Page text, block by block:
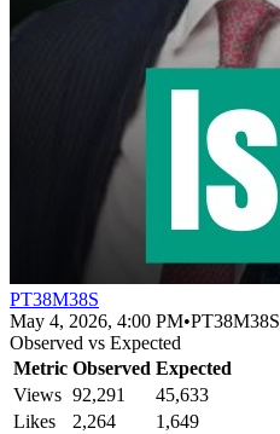
PT38M38S
May 4, 2026, 4:00 PM•PT38M38S
Observed vs Expected
Metric Observed Expected
Views 92,291
45,633
Likes
2,264 1,649